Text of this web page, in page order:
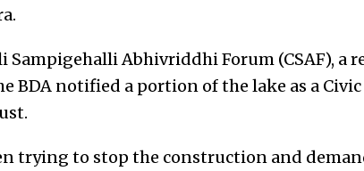
Sampigehalli Abhivriddhi Forum (CSAF), a
BDA notified a portion of the lake as a
trying to stop the construction and